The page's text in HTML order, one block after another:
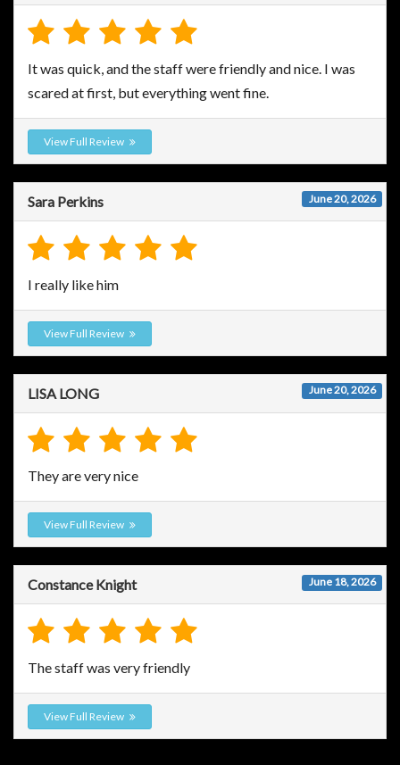
It was quick, and the staff were friendly and nice. I was
scared at first, but everything went fine.
View Full Review
Sara Perkins June 20, 2026
I really like him
View Full Review
LISA LONG June 20, 2026
They are very nice
View Full Review
Constance Knight June 18, 2026
The staff was very friendly
View Full Review